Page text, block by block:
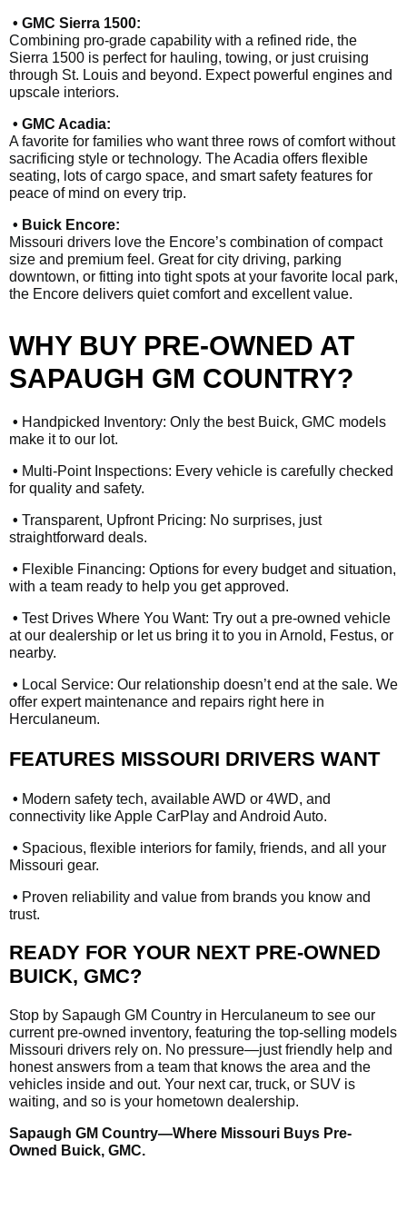
• GMC Sierra 1500:
Combining pro-grade capability with a refined ride, the
Sierra 1500 is perfect for hauling, towing, or just cruising
through St. Louis and beyond. Expect powerful engines and
upscale interiors.
• GMC Acadia:
A favorite for families who want three rows of comfort without
sacrificing style or technology. The Acadia offers flexible
seating, lots of cargo space, and smart safety features for
peace of mind on every trip.
• Buick Encore:
Missouri drivers love the Encore’s combination of compact
size and premium feel. Great for city driving, parking
downtown, or fitting into tight spots at your favorite local park,
the Encore delivers quiet comfort and excellent value.
WHY BUY PRE-OWNED AT
SAPAUGH GM COUNTRY?
• Handpicked Inventory: Only the best Buick, GMC models
make it to our lot.
• Multi-Point Inspections: Every vehicle is carefully checked
for quality and safety.
• Transparent, Upfront Pricing: No surprises, just
straightforward deals.
• Flexible Financing: Options for every budget and situation,
with a team ready to help you get approved.
• Test Drives Where You Want: Try out a pre-owned vehicle
at our dealership or let us bring it to you in Arnold, Festus, or
nearby.
• Local Service: Our relationship doesn’t end at the sale. We
offer expert maintenance and repairs right here in
Herculaneum.
FEATURES MISSOURI DRIVERS WANT
• Modern safety tech, available AWD or 4WD, and
connectivity like Apple CarPlay and Android Auto.
• Spacious, flexible interiors for family, friends, and all your
Missouri gear.
• Proven reliability and value from brands you know and
trust.
READY FOR YOUR NEXT PRE-OWNED
BUICK, GMC?
Stop by Sapaugh GM Country in Herculaneum to see our
current pre-owned inventory, featuring the top-selling models
Missouri drivers rely on. No pressure—just friendly help and
honest answers from a team that knows the area and the
vehicles inside and out. Your next car, truck, or SUV is
waiting, and so is your hometown dealership.
Sapaugh GM Country—Where Missouri Buys Pre-
Owned Buick, GMC.